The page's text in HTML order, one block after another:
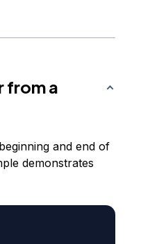
from a
and end of
demonstrates